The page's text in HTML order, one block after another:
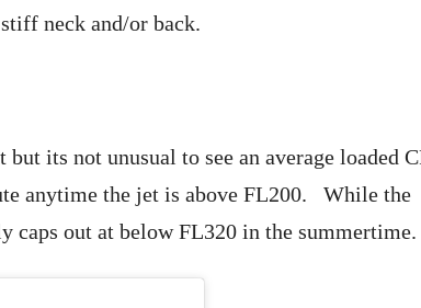
neck and/or back.
its not unusual to see an average loaded
anytime the jet is above FL200. While the
caps out at below FL320 in the summertime.